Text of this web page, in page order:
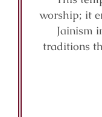
worship; it
Jainism
traditions